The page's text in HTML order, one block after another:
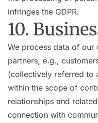
infringes the GDPR.
10.
We process data of our
partners, e.g.,
(collectively referred to
within the scope of
relationships and
connection with